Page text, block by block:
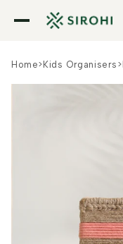
Skip to
content
Home> Kids Organisers >